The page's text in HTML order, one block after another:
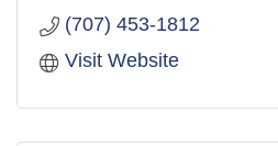
(707) 453-1812
Visit Website